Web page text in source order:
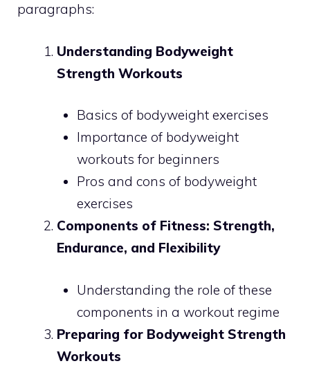
paragraphs:
Understanding Bodyweight
Strength Workouts
Basics of bodyweight exercises
Importance of bodyweight
workouts for beginners
Pros and cons of bodyweight
exercises
Components of Fitness: Strength,
Endurance, and Flexibility
Understanding the role of these
components in a workout regime
Preparing for Bodyweight Strength
Workouts